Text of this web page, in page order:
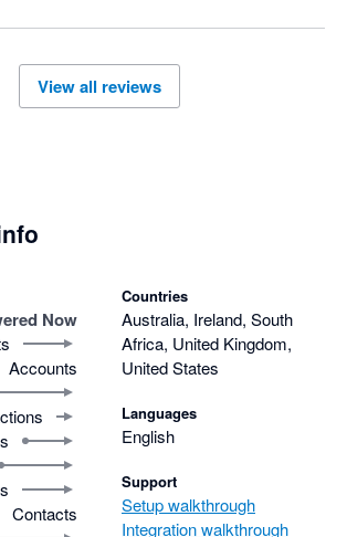
View all reviews
Now
Accounts
Contacts
Countries
Australia, Ireland, South
Africa, United Kingdom,
United States
Languages
English
Support
Setup walkthrough
Integration walkthrough